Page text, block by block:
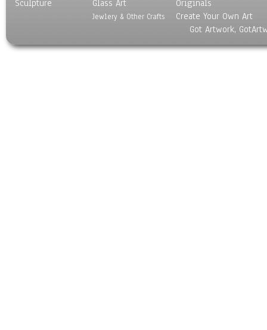
Sculpture
Glass Art
Jewlery & Other Crafts
Originals
Create Your Own Art
Got Artwork,